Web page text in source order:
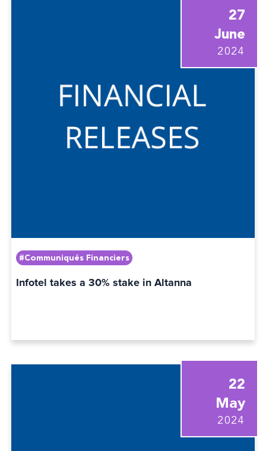
27
June
2024
#Communiqués Financiers
Infotel takes a 30% stake in Altanna
22
May
2024